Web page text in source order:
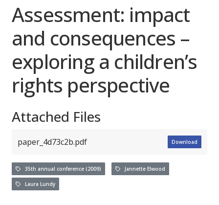
Assessment: impact
and consequences –
exploring a children’s
rights perspective
Attached Files
paper_4d73c2b.pdf Download
35th annual conference (2009) Jannette Elwood
Laura Lundy